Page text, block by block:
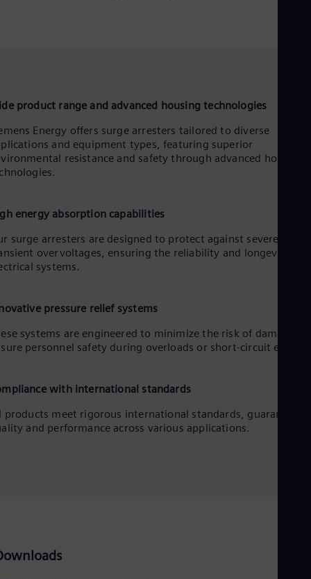
product range and advanced housing technologies
Energy offers surge arresters tailored to diverse
and equipment types, featuring superior
resistance and safety through advanced housing
energy absorption capabilities
surge arresters are designed to protect against severe
overvoltages, ensuring the reliability and longevity of
systems.
pressure relief systems
systems are engineered to minimize the risk of damage
personnel safety during overloads or short-circuit events.
with international standards
products meet rigorous international standards,
and performance across various applications.